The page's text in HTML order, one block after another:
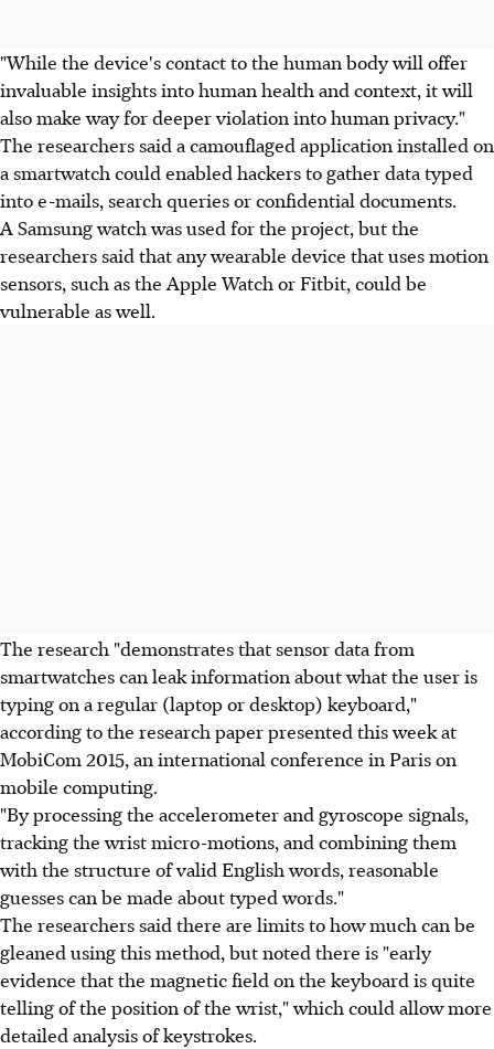
"While the device's contact to the human body will offer
invaluable insights into human health and context, it will
also make way for deeper violation into human privacy."
The researchers said a camouflaged application installed on
a smartwatch could enabled hackers to gather data typed
into e-mails, search queries or confidential documents.
A Samsung watch was used for the project, but the
researchers said that any wearable device that uses motion
sensors, such as the Apple Watch or Fitbit, could be
vulnerable as well.
The research "demonstrates that sensor data from
smartwatches can leak information about what the user is
typing on a regular (laptop or desktop) keyboard,"
according to the research paper presented this week at
MobiCom 2015, an international conference in Paris on
mobile computing.
"By processing the accelerometer and gyroscope signals,
tracking the wrist micro-motions, and combining them
with the structure of valid English words, reasonable
guesses can be made about typed words."
The researchers said there are limits to how much can be
gleaned using this method, but noted there is "early
evidence that the magnetic field on the keyboard is quite
telling of the position of the wrist," which could allow more
detailed analysis of keystrokes.